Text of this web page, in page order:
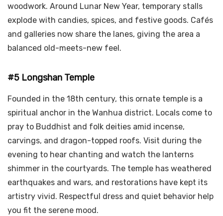
woodwork. Around Lunar New Year, temporary stalls
explode with candies, spices, and festive goods. Cafés
and galleries now share the lanes, giving the area a
balanced old-meets-new feel.
#5 Longshan Temple
Founded in the 18th century, this ornate temple is a
spiritual anchor in the Wanhua district. Locals come to
pray to Buddhist and folk deities amid incense,
carvings, and dragon-topped roofs. Visit during the
evening to hear chanting and watch the lanterns
shimmer in the courtyards. The temple has weathered
earthquakes and wars, and restorations have kept its
artistry vivid. Respectful dress and quiet behavior help
you fit the serene mood.